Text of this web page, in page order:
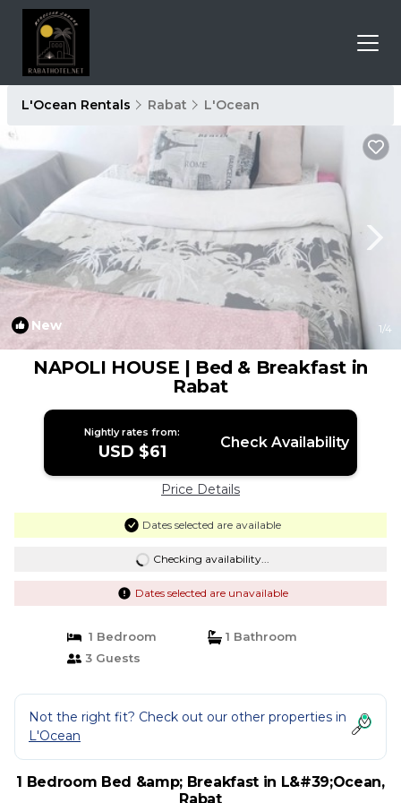
L'Ocean Rentals Rabat L'Ocean
New 1/4
NAPOLI HOUSE | Bed & Breakfast in
Rabat
Nightly rates from:
USD $61 Check Availability
Price Details
Dates selected are available
Checking availability...
Dates selected are unavailable
1 Bedroom
1 Bathroom
3 Guests
Not the right fit? Check out our other properties in
L'Ocean
1 Bedroom Bed &amp; Breakfast in L&#39;Ocean,
Rabat